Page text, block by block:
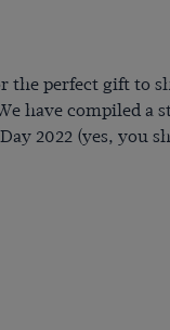
perfect gift to
have compiled a
2022 (yes, you